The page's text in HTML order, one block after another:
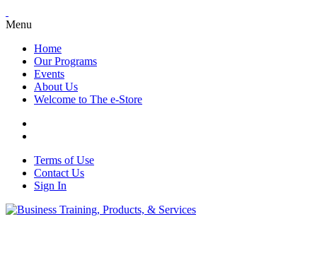
Menu
Home
Our Programs
Events
About Us
Welcome to The e-Store
Terms of Use
Contact Us
Sign In